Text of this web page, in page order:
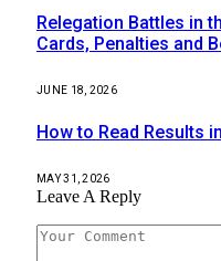
Relegation Battles in
Cards, Penalties and
JUNE 18, 2026
How to Read Results
MAY 31, 2026
Leave A Reply